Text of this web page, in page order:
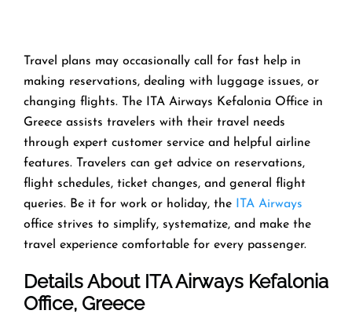
Travel​‍​‌‍​‍‌​‍​‌‍​‍‌ plans may occasionally call for fast help in
making reservations, dealing with luggage issues, or
changing flights. The ITA Airways Kefalonia Office in
Greece assists travelers with their travel needs
through expert customer service and helpful airline
features. Travelers can get advice on reservations,
flight schedules, ticket changes, and general flight
queries. Be it for work or holiday, the
ITA Airways
office strives to simplify, systematize, and make the
travel experience comfortable for every ​‍​‌‍​‍‌​‍​‌‍​‍‌passenger.
Details About ITA Airways Kefalonia
Office, Greece